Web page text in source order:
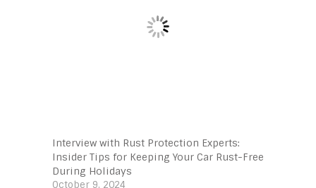
Interview with Rust Protection Experts:
Insider Tips for Keeping Your Car Rust-Free
During Holidays
October 9, 2024